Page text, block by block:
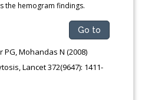
the hemogram findings.
Go to
Mohandas N (2008)
Lancet 372(9647): 1411-